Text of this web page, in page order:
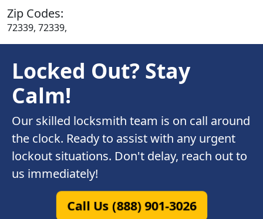
Zip Codes:
72339, 72339,
Locked Out? Stay
Calm!
Our skilled locksmith team is on call around
the clock. Ready to assist with any urgent
lockout situations. Don't delay, reach out to
us immediately!
Call Us (888) 901-3026